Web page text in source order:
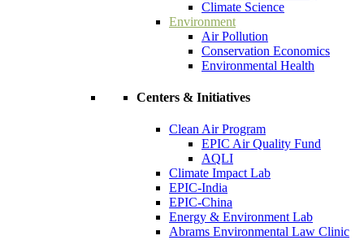
Climate Science
Environment
Air Pollution
Conservation Economics
Environmental Health
Centers & Initiatives
Clean Air Program
EPIC Air Quality Fund
AQLI
Climate Impact Lab
EPIC-India
EPIC-China
Energy & Environment Lab
Abrams Environmental Law Clinic